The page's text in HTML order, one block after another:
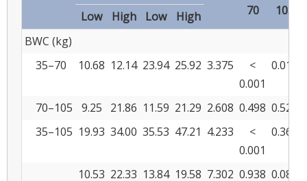
70
105
Low
High Low
High
BWC (kg)
35–70
10.68 12.14 23.94 25.92 3.375
<
0.001
0.016
70–105 9.25 21.86 11.59 21.29 2.608 0.498 0.529
35–105 19.93 34.00 35.53 47.21 4.233
<
0.001
0.363
10.53 22.33 13.84 19.58 7.302 0.938 0.082